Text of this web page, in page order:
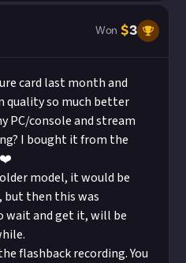
Won $3
card last month and
quality so much better
PC/console and stream
I bought it from the
❤️
model, it would be
but then this was
wait and get it, will be
flashback recording. You